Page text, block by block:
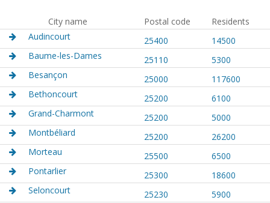
City name Postal code
Residents
Audincourt
25400
14500
Baume-les-Dames
25110
5300
Besançon
25000
117600
Bethoncourt
25200
6100
Grand-Charmont
25200
5000
Montbéliard
25200
26200
Morteau
25500
6500
Pontarlier
25300
18600
Seloncourt
25230
5900